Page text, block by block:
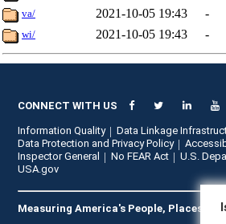
va/ 2021-10-05 19:43 -
wi/ 2021-10-05 19:43 -
CONNECT WITH US
Information Quality
Data Linkage
Data Protection and Privacy Policy
Inspector General
No FEAR Act
U.S.
USA.gov
Measuring America's People, Places,